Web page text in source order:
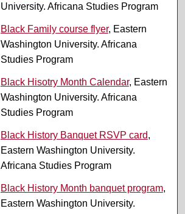
University. Africana Studies Program
Black Family course flyer, Eastern
Washington University. Africana
Studies Program
Black Hisotry Month Calendar, Eastern
Washington University. Africana
Studies Program
Black History Banquet RSVP card,
Eastern Washington University.
Africana Studies Program
Black History Month banquet program,
Eastern Washington University.